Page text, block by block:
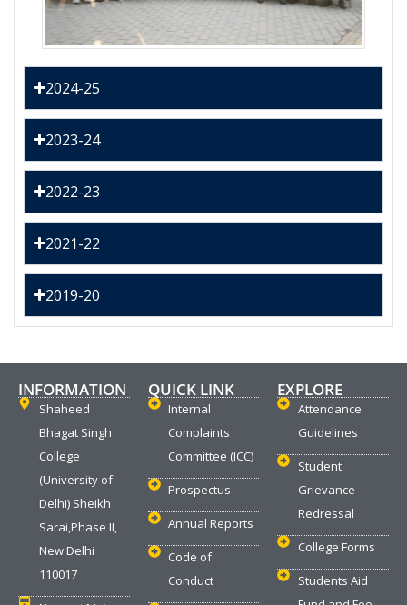
2024-25
2023-24
2022-23
2021-22
2019-20
INFORMATION
Shaheed
Bhagat Singh
College
(University of
Delhi) Sheikh
Sarai,Phase II,
New Delhi
110017
QUICK LINK
Internal
Complaints
Committee (ICC)
Prospectus
Annual Reports
Code of
Conduct
EXPLORE
Attendance
Guidelines
Student
Grievance
Redressal
College Forms
Students Aid